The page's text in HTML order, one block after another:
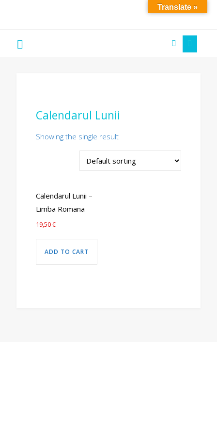
Calendarul Lunii
Showing the single result
Calendarul Lunii –
Limba Romana
19,50€
ADD TO CART
Translate »